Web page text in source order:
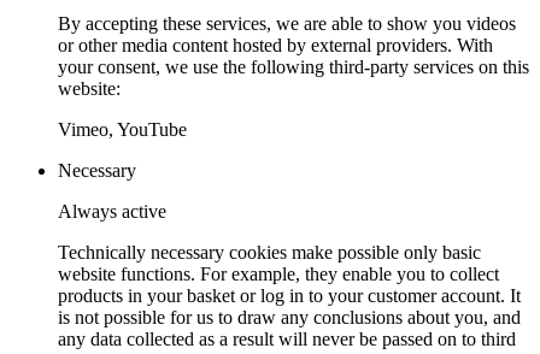
By accepting these services, we are able to show you videos
or other media content hosted by external providers. With
your consent, we use the following third-party services on this
website:
Vimeo, YouTube
Necessary
Always active
Technically necessary cookies make possible only basic
website functions. For example, they enable you to collect
products in your basket or log in to your customer account. It
is not possible for us to draw any conclusions about you, and
any data collected as a result will never be passed on to third